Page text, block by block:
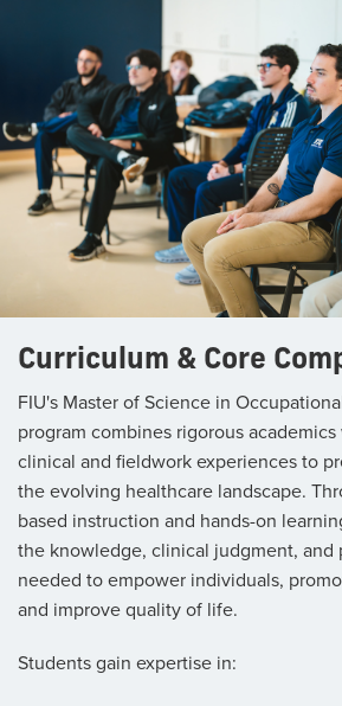
Curriculum & Core
FIU's Master of Science in
program combines rigorous
clinical and fieldwork experiences to
the evolving healthcare landscape.
based instruction and hands-on
the knowledge, clinical judgment, and
needed to empower individuals,
and improve quality of life.
Students gain expertise in: